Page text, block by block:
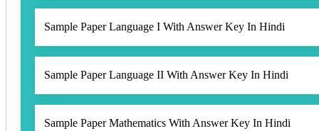
Sample Paper Language I With Answer Key In Hindi
Sample Paper Language II With Answer Key In Hindi
Sample Paper Mathematics With Answer Key In Hindi